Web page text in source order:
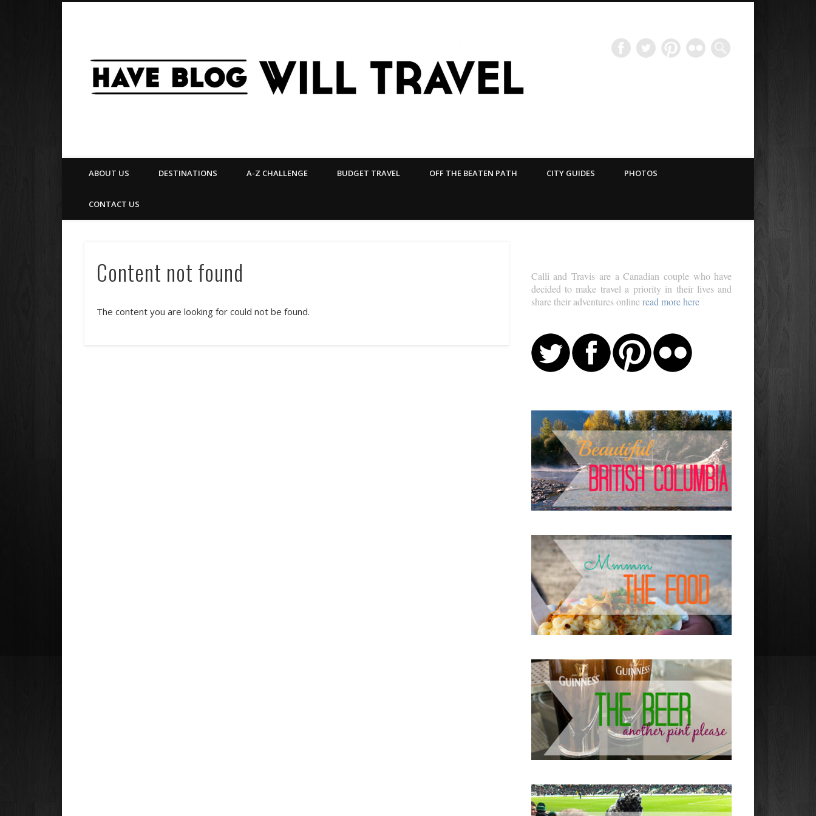
Have Blog Will Travel
ABOUT US DESTINATIONS A-Z CHALLENGE BUDGET TRAVEL OFF THE BEATEN PATH CITY GUIDES PHOTOS
CONTACT US
Content not found
The content you are looking for could not be found.
Calli and Travis are a Canadian couple who have
decided to make travel a priority in their lives and
share their adventures onlineread more here